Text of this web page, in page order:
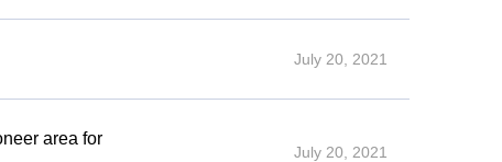
July 20, 2021
area for
July 20, 2021